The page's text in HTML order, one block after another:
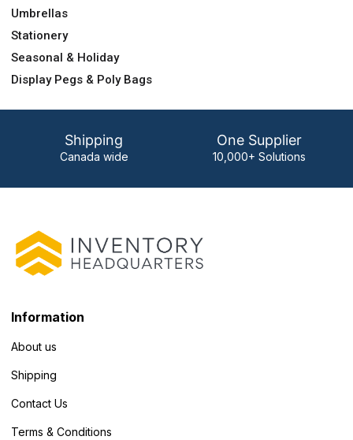
Umbrellas
Stationery
Seasonal & Holiday
Display Pegs & Poly Bags
Shipping
Canada wide
One Supplier
10,000+ Solutions
Information
About us
Shipping
Contact Us
Terms & Conditions